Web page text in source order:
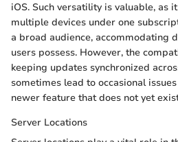
iOS. Such versatility is valuable, as
multiple devices under one
a broad audience, accommodating
users possess. However, the
keeping updates synchronized
sometimes lead to occasional
newer feature that does not yet
Server Locations